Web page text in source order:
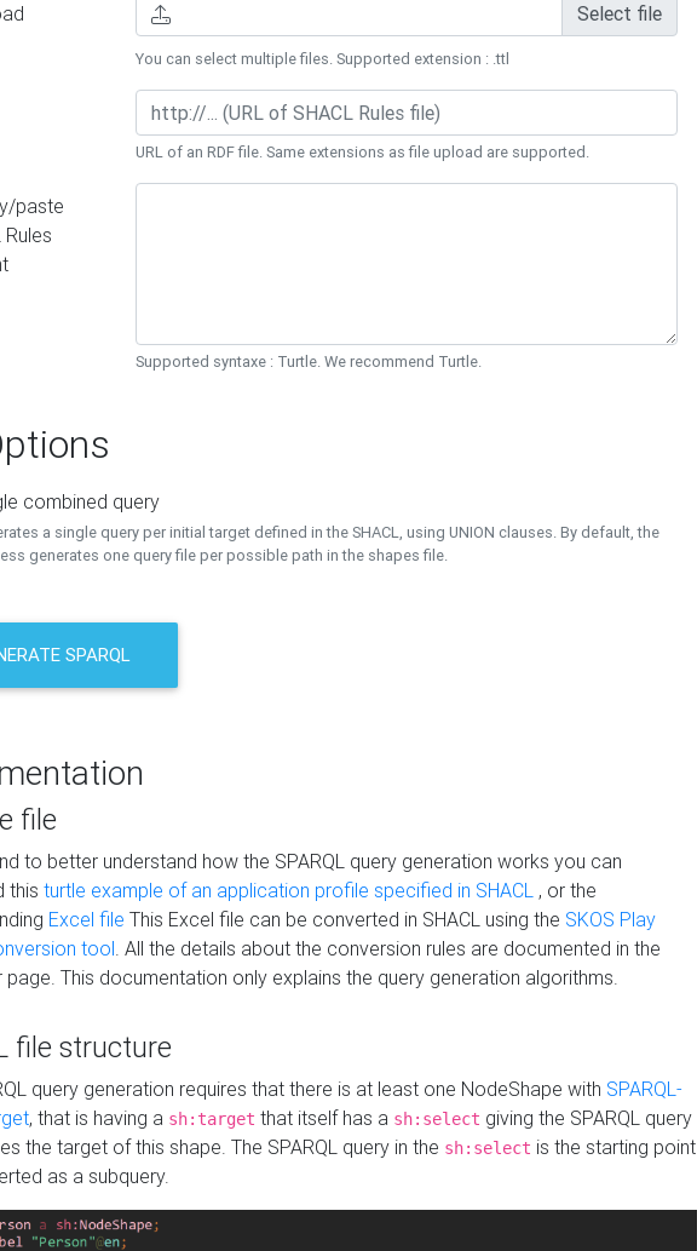
Select file
You can select multiple files. Supported extension : .ttl
URL of an RDF file. Same extensions as file upload are supported.
paste
Rules
Supported syntaxe : Turtle. We recommend Turtle.
combined query
a single query per initial target defined in the SHACL, using UNION clauses. By default, the
generates one query file per possible path in the shapes file.
SPARQL
file
to better understand how the SPARQL query generation works you can
this turtle example of an application profile specified in SHACL , or the
Excel file This Excel file can be converted in SHACL using the SKOS Play
tool. All the details about the conversion rules are documented in the
page. This documentation only explains the query generation algorithms.
file structure
query generation requires that there is at least one NodeShape with SPARQL-
, that is having a sh:target that itself has a sh:select giving the SPARQL query
the target of this shape. The SPARQL query in the sh:select is the starting point
as a subquery.